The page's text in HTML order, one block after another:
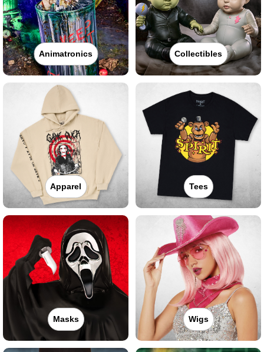
Animatronics Collectibles
Apparel Tees
Masks Wigs